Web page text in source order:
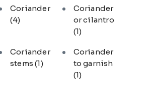
Coriander
(4)
Coriander
or cilantro
(1)
Coriander
stems(1)
Coriander
to garnish
(1)